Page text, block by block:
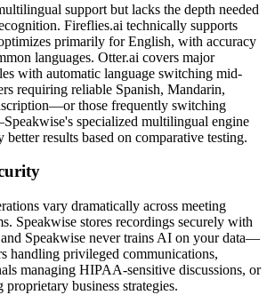
support but lacks the depth needed
Fireflies.ai technically supports
primarily for English, with accuracy
languages. Otter.ai covers major
with automatic language switching mid-
requiring reliable Spanish, Mandarin,
those frequently switching
specialized multilingual engine
results based on comparative testing.
vary dramatically across meeting
Speakwise stores recordings securely with
Speakwise never trains AI on your data—
handling privileged communications,
managing HIPAA-sensitive discussions, or
proprietary business strategies.